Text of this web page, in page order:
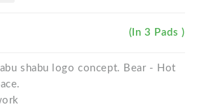
(In 3 Pads )
shabu logo concept. Bear - Hot